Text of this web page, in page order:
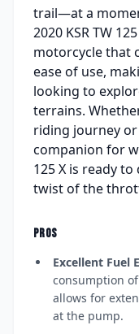
trail—at a
2020 KSR TW
motorcycle that
ease of use,
looking to
terrains.
riding journey
companion for
125 X is ready
twist of the
PROS
Excellent Fuel
consumption
allows for
at the pump.